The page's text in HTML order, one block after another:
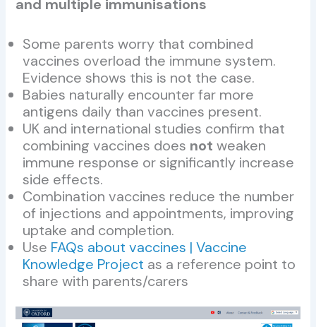
and multiple immunisations
Some parents worry that combined
vaccines overload the immune system.
Evidence shows this is not the case.
Babies naturally encounter far more
antigens daily than vaccines present.
UK and international studies confirm that
combining vaccines does not weaken
immune response or significantly increase
side effects.
Combination vaccines reduce the number
of injections and appointments, improving
uptake and completion.
Use FAQs about vaccines | Vaccine
Knowledge Project as a reference point to
share with parents/carers